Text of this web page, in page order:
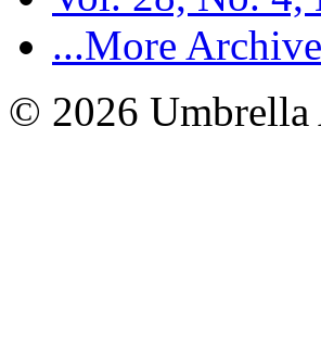
...More
© 2026 Umbrella